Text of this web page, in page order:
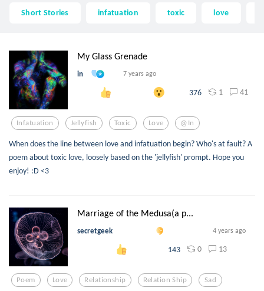
Short Stories infatuation toxic love
My Glass Grenade
in 7 years ago
376 1 41
Infatuation Jellyfish Toxic Love @in
When does the line between love and infatuation begin? Who's at fault? A
poem about toxic love, loosely based on the 'jellyfish' prompt. Hope you
enjoy! :D <3
Marriage of the Medusa(a p...
secretgeek 4 years ago
143 0 13
Poem Love Relationship Relation Ship Sad